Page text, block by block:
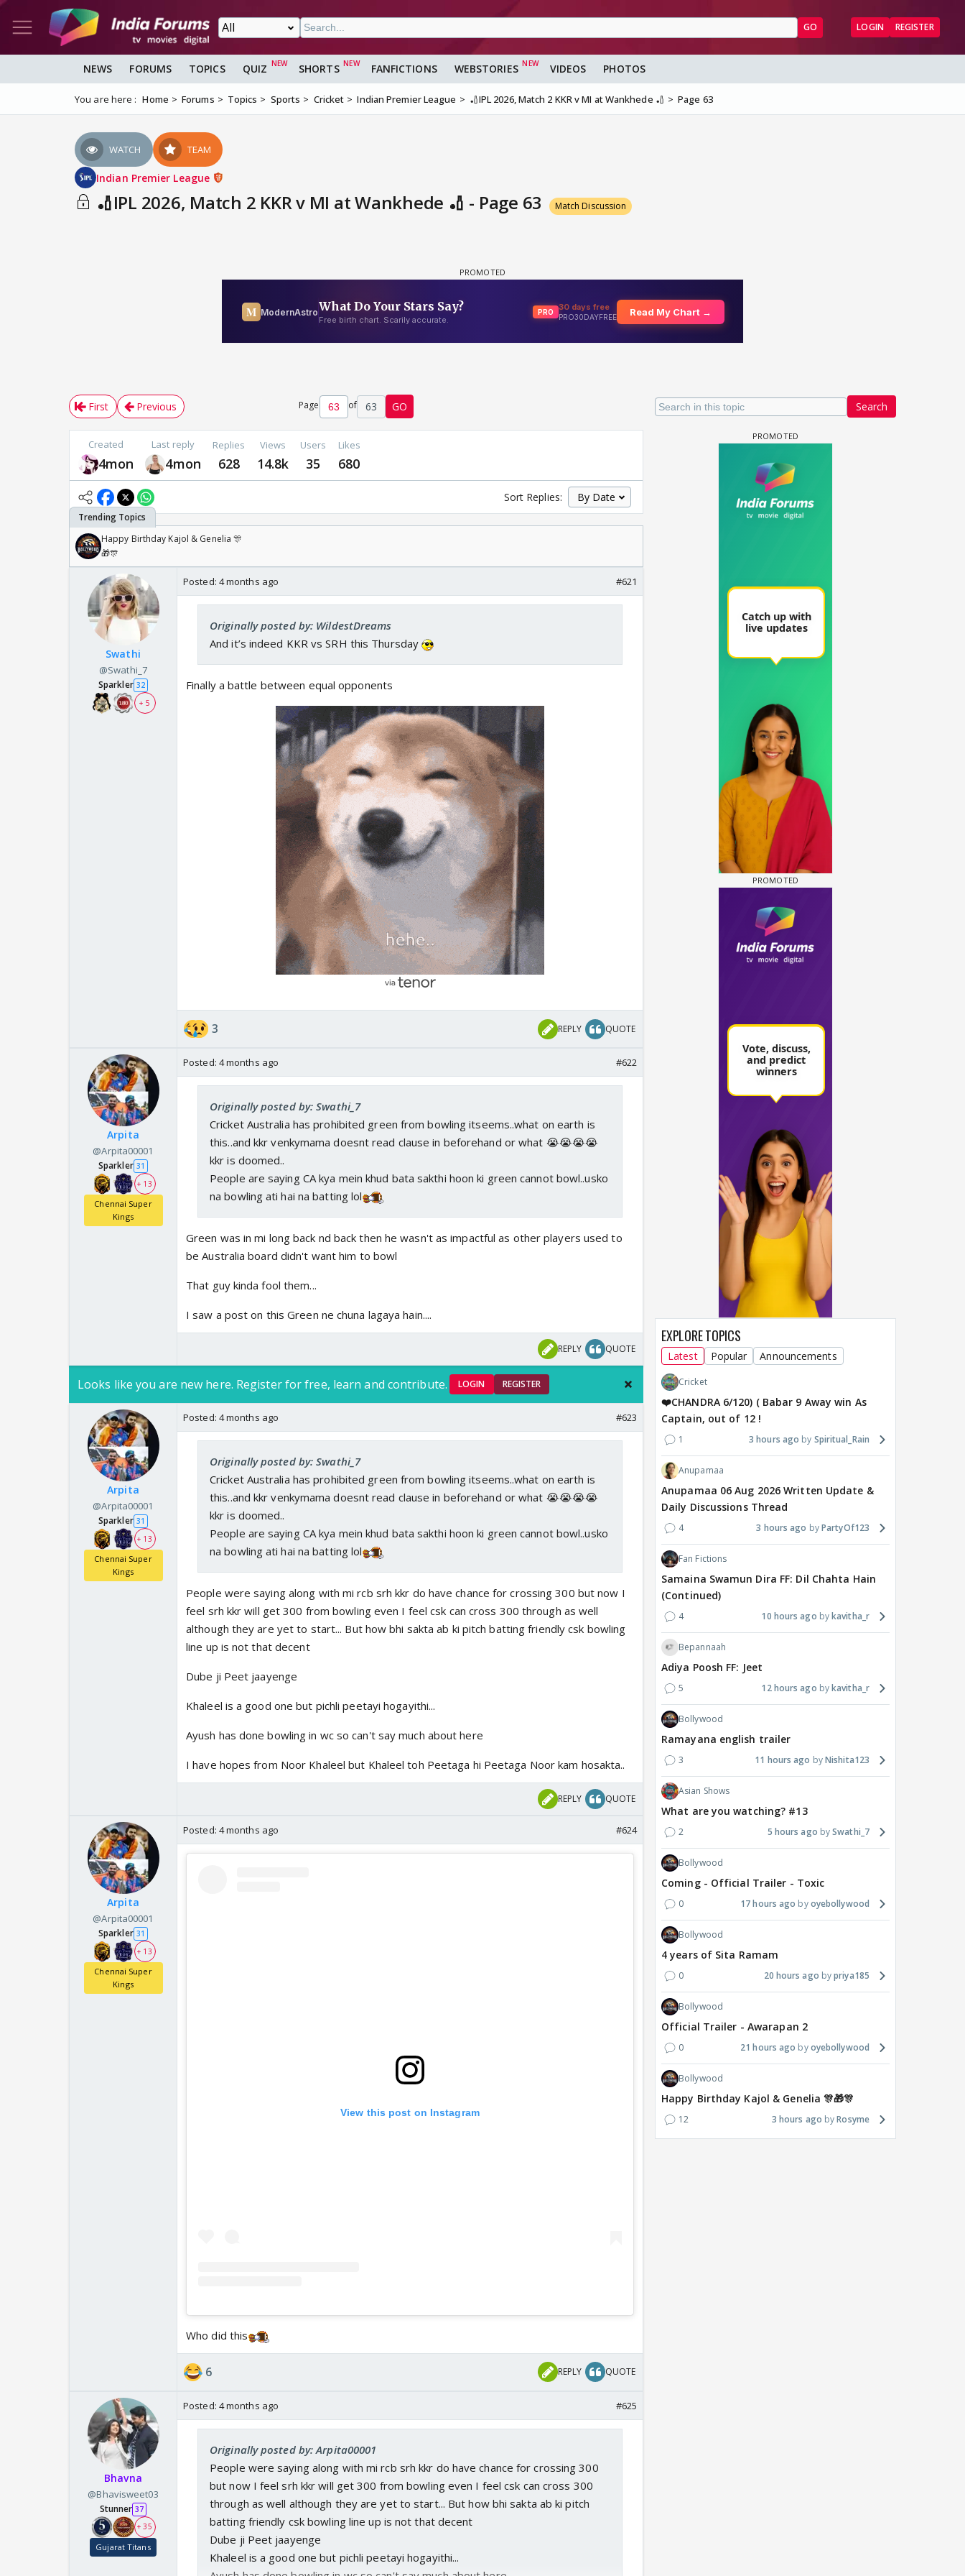
GO LOGIN REGISTER
NEWS FORUMS TOPICS QUIZ SHORTS FANFICTIONS WEBSTORIES VIDEOS PHOTOS
You are here : Home Forums Topics Sports Cricket Indian Premier League 🏏IPL 2026, Match 2 KKR v MI at Wankhede 🏏 Page 63
WATCH TEAM
Indian Premier League
🏏IPL 2026, Match 2 KKR v MI at Wankhede 🏏 - Page 63 Match Discussion
Search
First Previous Page of 63 GO
Created
4mon
Last reply
4mon
Replies
628
Views
14.8k
Users
35
Likes
680
Sort Replies:
Happy Birthday Kajol & Genelia 🎊
🎁🎊
Swathi
@Swathi_7
Sparkler 32
+ 5
Posted: 4 months ago #621
Originally posted by: WildestDreams
And it’s indeed KKR vs SRH this Thursday
Finally a battle between equal opponents
3 REPLY QUOTE
Arpita
@Arpita00001
Sparkler 31
+ 13
Chennai Super
Kings
Posted: 4 months ago #622
Originally posted by: Swathi_7
Cricket Australia has prohibited green from bowling itseems..what on earth is
this..and kkr venkymama doesnt read clause in beforehand or what 😭😭😭😭
kkr is doomed..
People are saying CA kya mein khud bata sakthi hoon ki green cannot bowl..usko
na bowling ati hai na batting lol
Green was in mi long back nd back then he wasn't as impactful as other players used to
be Australia board didn't want him to bowl
That guy kinda fool them...
I saw a post on this Green ne chuna lagaya hain....
REPLY QUOTE
Looks like you are new here. Register for free, learn and contribute. LOGIN REGISTER
Arpita
@Arpita00001
Sparkler 31
+ 13
Chennai Super
Kings
Posted: 4 months ago #623
Originally posted by: Swathi_7
Cricket Australia has prohibited green from bowling itseems..what on earth is
this..and kkr venkymama doesnt read clause in beforehand or what 😭😭😭😭
kkr is doomed..
People are saying CA kya mein khud bata sakthi hoon ki green cannot bowl..usko
na bowling ati hai na batting lol
People were saying along with mi rcb srh kkr do have chance for crossing 300 but now I
feel srh kkr will get 300 from bowling even I feel csk can cross 300 through as well
although they are yet to start... But how bhi sakta ab ki pitch batting friendly csk bowling
line up is not that decent
Dube ji Peet jaayenge
Khaleel is a good one but pichli peetayi hogayithi...
Ayush has done bowling in wc so can't say much about here
I have hopes from Noor Khaleel but Khaleel toh Peetaga hi Peetaga Noor kam hosakta..
REPLY QUOTE
Arpita
@Arpita00001
Sparkler 31
+ 13
Chennai Super
Kings
Posted: 4 months ago #624
View this post on Instagram
Who did this
6 REPLY QUOTE
Bhavna
@Bhavisweet03
Stunner 37
+ 35
Gujarat Titans
Posted: 4 months ago #625
Originally posted by: Arpita00001
People were saying along with mi rcb srh kkr do have chance for crossing 300
but now I feel srh kkr will get 300 from bowling even I feel csk can cross 300
through as well although they are yet to start... But how bhi sakta ab ki pitch
batting friendly csk bowling line up is not that decent
Dube ji Peet jaayenge
Khaleel is a good one but pichli peetayi hogayithi...
EXPLORE TOPICS
Latest Popular Announcements
Cricket
❤️CHANDRA 6/120) ( Babar 9 Away win As
Captain, out of 12 !
1 3 hours ago Spiritual_Rain
Anupamaa
Anupamaa 06 Aug 2026 Written Update &
Daily Discussions Thread
4 3 hours ago PartyOf123
Fan Fictions
Samaina Swamun Dira FF: Dil Chahta Hain
(Continued)
4 10 hours ago kavitha_r
Bepannaah
Adiya Poosh FF: Jeet
5 12 hours ago kavitha_r
Bollywood
Ramayana english trailer
3 11 hours ago Nishita123
Asian Shows
What are you watching? #13
2 5 hours ago Swathi_7
Bollywood
Coming - Official Trailer - Toxic
0 17 hours ago oyebollywood
Bollywood
4 years of Sita Ramam
0 20 hours ago priya185
Bollywood
Official Trailer - Awarapan 2
0 21 hours ago oyebollywood
Bollywood
Happy Birthday Kajol & Genelia 🎊🎁🎊
12 3 hours ago Rosyme